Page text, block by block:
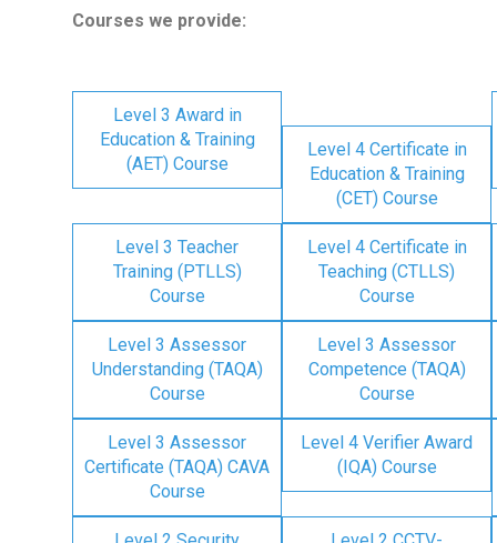
Courses we provide:
Level 3 Award in
Education & Training
(AET) Course
Level 4 Certificate in
Education & Training
(CET) Course
Level 3 Teacher
Training (PTLLS)
Course
Level 4 Certificate in
Teaching (CTLLS)
Course
Level 3 Assessor
Understanding (TAQA)
Course
Level 3 Assessor
Competence (TAQA)
Course
Level 3 Assessor
Certificate (TAQA) CAVA
Course
Level 4 Verifier Award
(IQA) Course